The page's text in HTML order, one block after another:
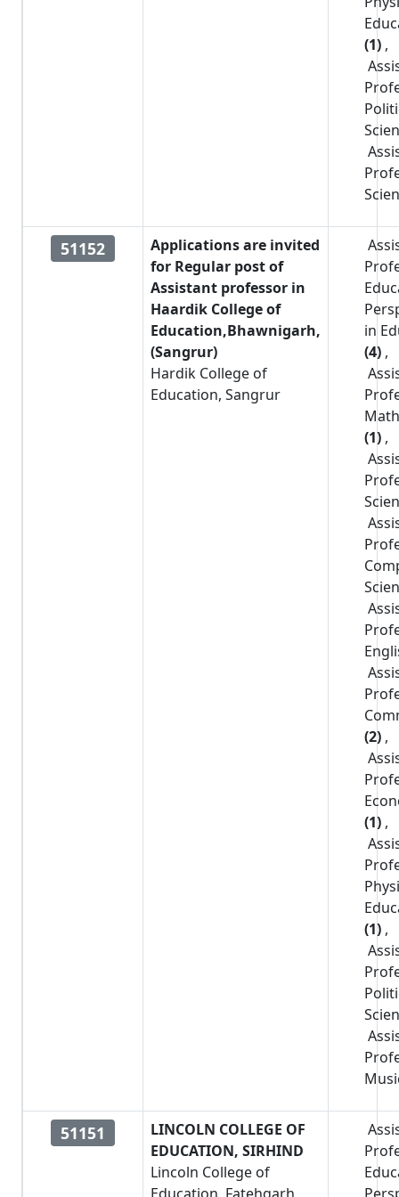
(1) ,
51152
Applications are invited
for Regular post of
Assistant professor in
Haardik College of
Education,Bhawnigarh,
(Sangrur)
Hardik College of
Education, Sangrur
in
(4) ,
(1) ,
(2) ,
(1) ,
(1) ,
51151
LINCOLN COLLEGE OF
EDUCATION, SIRHIND
Lincoln College of